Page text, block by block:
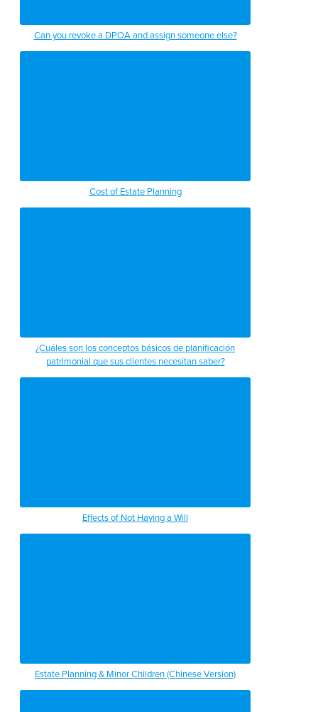
Can you revoke a DPOA and assign someone else?
Cost of Estate Planning
¿Cuáles son los conceptos básicos de planificación
patrimonial que sus clientes necesitan saber?
Effects of Not Having a Will
Estate Planning & Minor Children (Chinese Version)